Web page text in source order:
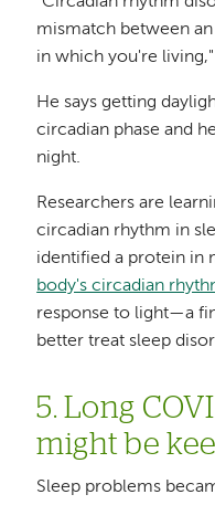
mismatch between
in which you're
He says getting
circadian phase and
night.
Researchers are
circadian rhythm in
identified a protein in
body's circadian
response to light—a
better treat sleep
5. Long
might be
Sleep problems